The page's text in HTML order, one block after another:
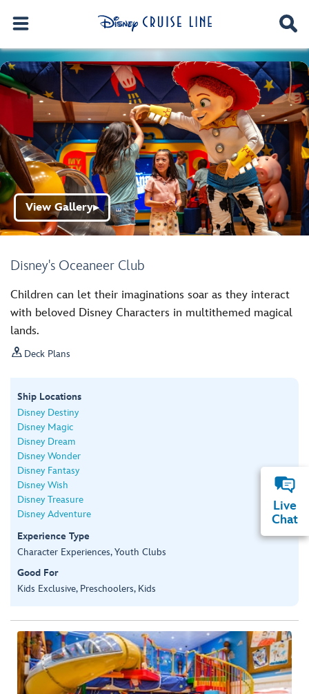
Disney's Oceaneer Club
View Gallery▶
Children can let their imaginations soar as they interact
with beloved Disney Characters in multithemed magical
lands.
 Deck Plans
Ship Locations
Disney Destiny
Disney Magic
Disney Dream
Disney Wonder
Disney Fantasy
Disney Wish
Disney Treasure
Disney Adventure
Experience Type
Character Experiences, Youth Clubs
Good For
Kids Exclusive, Preschoolers, Kids
Live
Chat